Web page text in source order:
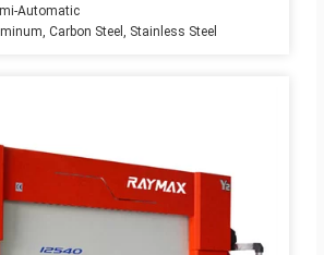
Automatic
Carbon Steel, Stainless Steel